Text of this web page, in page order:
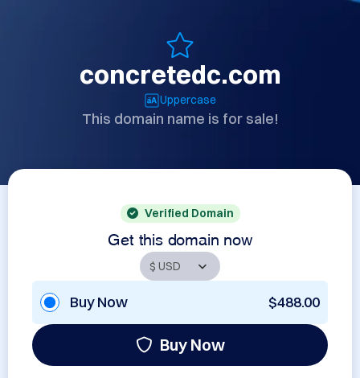
concretedc.com
Uppercase
This domain name is for sale!
Verified Domain
Get this domain now
Buy Now $488.00
Buy Now